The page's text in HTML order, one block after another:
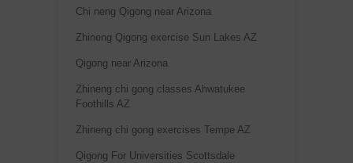
Chi neng Qigong near Arizona
Zhineng Qigong exercise Sun Lakes AZ
Qigong near Arizona
Zhineng chi gong classes Ahwatukee
Foothills AZ
Zhineng chi gong exercises Tempe AZ
Qigong For Universities Scottsdale